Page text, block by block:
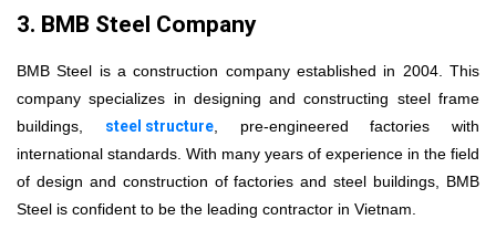
3. BMB Steel Company
BMB Steel is a construction company established in 2004. This
company specializes in designing and constructing steel frame
buildings, steel structure, pre-engineered factories with
international standards. With many years of experience in the field
of design and construction of factories and steel buildings, BMB
Steel is confident to be the leading contractor in Vietnam.